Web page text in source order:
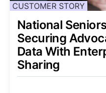
CUSTOMER STORY
National
Securing
Data With
Sharing